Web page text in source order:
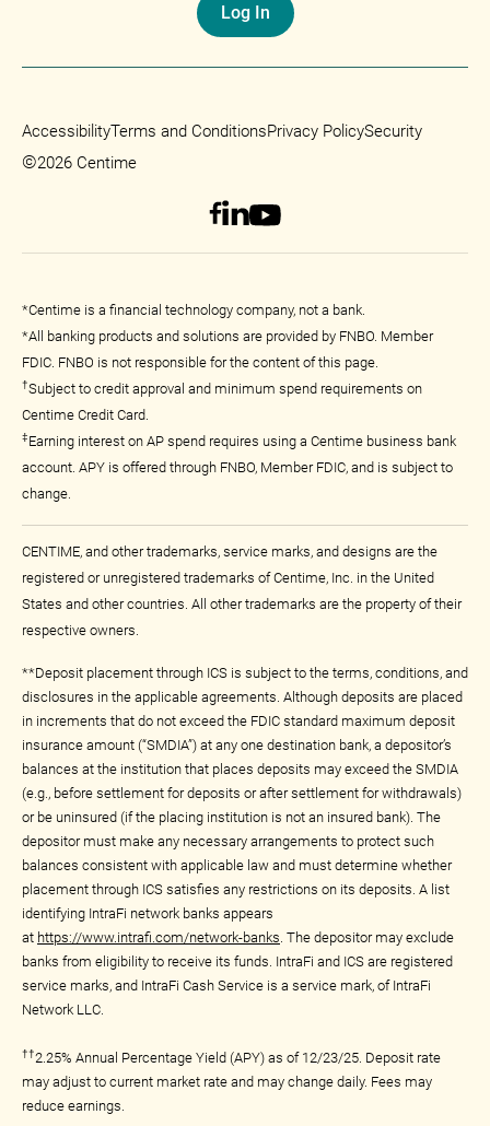
Log In
AccessibilityTerms and ConditionsPrivacy PolicySecurity
©2026 Centime
*Centime is a financial technology company, not a bank.
*All banking products and solutions are provided by FNBO. Member
FDIC. FNBO is not responsible for the content of this page.
†Subject to credit approval and minimum spend requirements on
Centime Credit Card.
‡Earning interest on AP spend requires using a Centime business bank
account. APY is offered through FNBO, Member FDIC, and is subject to
change.
CENTIME, and other trademarks, service marks, and designs are the
registered or unregistered trademarks of Centime, Inc. in the United
States and other countries. All other trademarks are the property of their
respective owners.
**Deposit placement through ICS is subject to the terms, conditions, and
disclosures in the applicable agreements. Although deposits are placed
in increments that do not exceed the FDIC standard maximum deposit
insurance amount (“SMDIA”) at any one destination bank, a depositor’s
balances at the institution that places deposits may exceed the SMDIA
(e.g., before settlement for deposits or after settlement for withdrawals)
or be uninsured (if the placing institution is not an insured bank). The
depositor must make any necessary arrangements to protect such
balances consistent with applicable law and must determine whether
placement through ICS satisfies any restrictions on its deposits. A list
identifying IntraFi network banks appears
at https://www.intrafi.com/network-banks . The depositor may exclude
banks from eligibility to receive its funds. IntraFi and ICS are registered
service marks, and IntraFi Cash Service is a service mark, of IntraFi
Network LLC.
††2.25% Annual Percentage Yield (APY) as of 12/23/25. Deposit rate
may adjust to current market rate and may change daily. Fees may
reduce earnings.